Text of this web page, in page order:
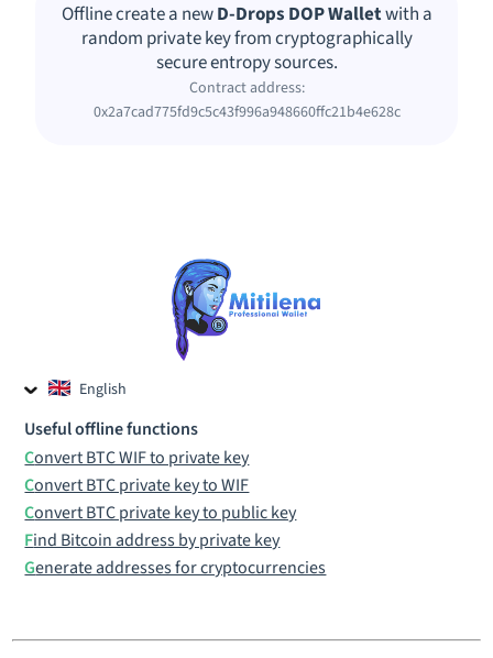
English
Czech
Useful offline functions
Convert BTC WIF to private key
Convert BTC private key to WIF
Convert BTC private key to public key
Find Bitcoin address by private key
Generate addresses for cryptocurrencies
Offline create a newD-Drops DOP Walletwith a
random private key from cryptographically
secure entropy sources.
Contract address:
0x2a7cad775fd9c5c43f996a948660ffc21b4e628c